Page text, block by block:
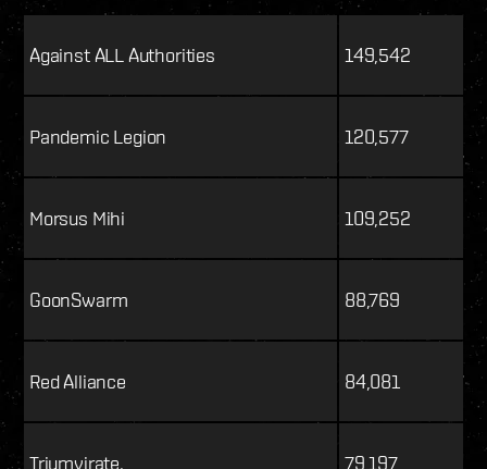
Against ALL Authorities 149,542
Pandemic Legion 120,577
Morsus Mihi 109,252
GoonSwarm 88,769
Red Alliance 84,081
Triumvirate. 79,197